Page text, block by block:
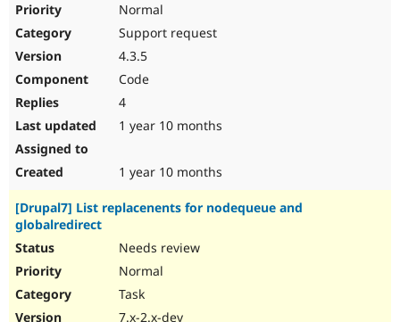
Normal
Support request
4.3.5
Code
4
1 year 10 months
1 year 10 months
[Drupal7] List replacenents for nodequeue and
globalredirect
Needs review
Normal
Task
7.x-2.x-dev